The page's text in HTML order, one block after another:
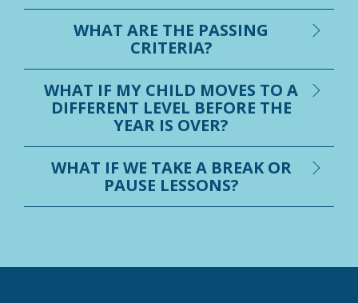
WHAT ARE THE PASSING
CRITERIA?
WHAT IF MY CHILD MOVES TO A
DIFFERENT LEVEL BEFORE THE
YEAR IS OVER?
WHAT IF WE TAKE A BREAK OR
PAUSE LESSONS?